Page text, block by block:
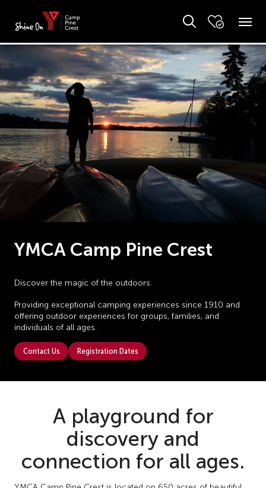
YMCA Camp Pine Crest
Discover the magic of the outdoors.
Providing exceptional camping experiences since 1910 and
offering outdoor experiences for groups, families, and
individuals of all ages.
Contact Us Registration Dates
A playground for
discovery and
connection for all ages.